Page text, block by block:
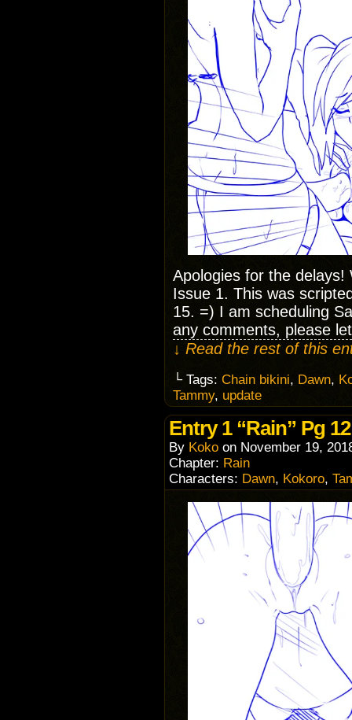
Apologies for the delays!
Issue 1. This was
15. =) I am scheduling
any comments, please
↓ Read the rest of this
└ Tags: Chain bikini, Dawn,
Tammy, update
Entry 1 “Rain” Pg 12
By Koko on November 19,
Chapter: Rain
Characters: Dawn, Kokoro,